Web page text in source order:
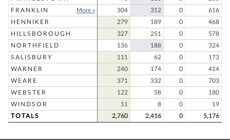
FRANKLIN
More » 304 312 0
616
HENNIKER
279 189 0
468
HILLSBOROUGH
327 251 0
578
NORTHFIELD
136 188 0
324
SALISBURY
111 62 0
173
WARNER
240 174 0
414
WEARE
371 332 0
703
WEBSTER
122 58 0
180
WINDSOR
11 8 0
19
TOTALS
2,760 2,416 0 5,176